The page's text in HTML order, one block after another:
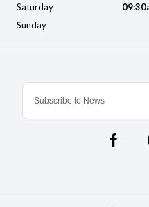
Saturday
Sunday